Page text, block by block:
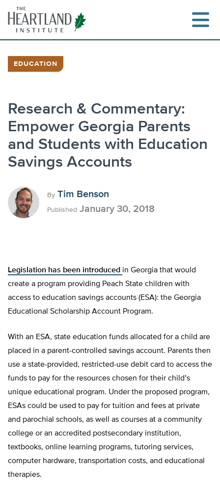
content
EDUCATION
Research & Commentary:
Empower Georgia Parents
and Students with Education
Savings Accounts
By Tim Benson
Published January 30, 2018
Legislation has been introduced in Georgia that would
create a program providing Peach State children with
access to education savings accounts (ESA): the Georgia
Educational Scholarship Account Program.
With an ESA, state education funds allocated for a child are
placed in a parent-controlled savings account. Parents then
use a state-provided, restricted-use debit card to access the
funds to pay for the resources chosen for their child’s
unique educational program. Under the proposed program,
ESAs could be used to pay for tuition and fees at private
and parochial schools, as well as courses at a community
college or an accredited postsecondary institution,
textbooks, online learning programs, tutoring services,
computer hardware, transportation costs, and educational
therapies.